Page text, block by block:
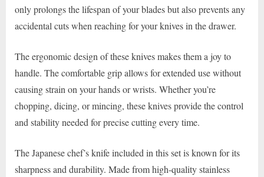
only prolongs the lifespan of your blades but also prevents any
accidental cuts when reaching for your knives in the drawer.
The ergonomic design of these knives makes them a joy to
handle. The comfortable grip allows for extended use without
causing strain on your hands or wrists. Whether you’re
chopping, dicing, or mincing, these knives provide the control
and stability needed for precise cutting every time.
The Japanese chef’s knife included in this set is known for its
sharpness and durability. Made from high-quality stainless